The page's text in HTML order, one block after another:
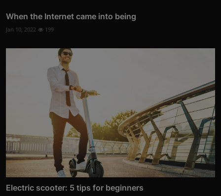
When the Internet came into being
Jan 10, 2022 199
Electric scooter: 5 tips for beginners